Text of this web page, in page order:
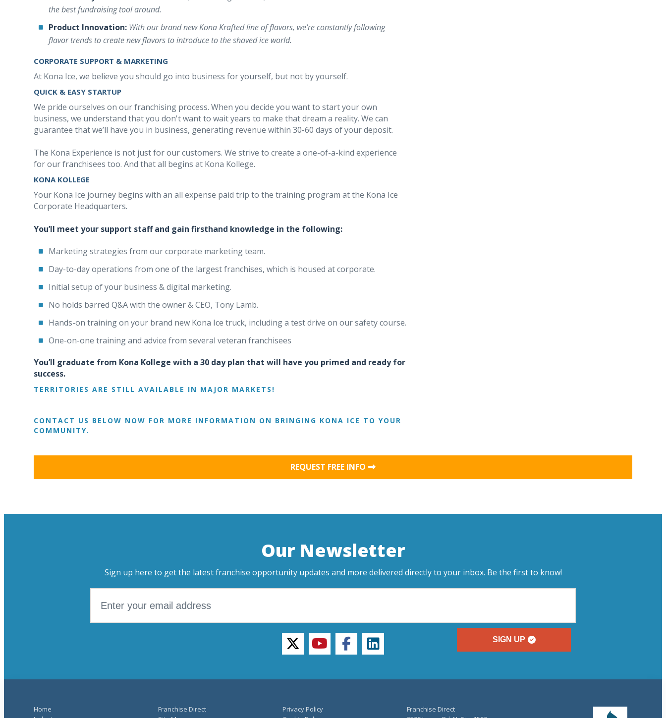
the best fundraising tool around.
Product Innovation: With our brand new Kona Krafted line of flavors, we’re constantly following
flavor trends to create new flavors to introduce to the shaved ice world.
CORPORATE SUPPORT & MARKETING
At Kona Ice, we believe you should go into business for yourself, but not by yourself.
QUICK & EASY STARTUP
We pride ourselves on our franchising process. When you decide you want to start your own
business, we understand that you don't want to wait years to make that dream a reality. We can
guarantee that we’ll have you in business, generating revenue within 30-60 days of your deposit.
The Kona Experience is not just for our customers. We strive to create a one-of-a-kind experience
for our franchisees too. And that all begins at Kona Kollege.
KONA KOLLEGE
Your Kona Ice journey begins with an all expense paid trip to the training program at the Kona Ice
Corporate Headquarters.
You’ll meet your support staff and gain firsthand knowledge in the following:
Marketing strategies from our corporate marketing team.
Day-to-day operations from one of the largest franchises, which is housed at corporate.
Initial setup of your business & digital marketing.
No holds barred Q&A with the owner & CEO, Tony Lamb.
Hands-on training on your brand new Kona Ice truck, including a test drive on our safety course.
One-on-one training and advice from several veteran franchisees
You’ll graduate from Kona Kollege with a 30 day plan that will have you primed and ready for
success.
TERRITORIES ARE STILL AVAILABLE IN MAJOR MARKETS!
CONTACT US BELOW NOW FOR MORE INFORMATION ON BRINGING KONA ICE TO YOUR
COMMUNITY.
REQUEST FREE INFO
Our Newsletter
Sign up here to get the latest franchise opportunity updates and more delivered directly to your inbox. Be the first to know!
SIGN UP
twitteryoutubefacebooklinkedin
Home
Franchise Direct
Privacy Policy
Franchise Direct